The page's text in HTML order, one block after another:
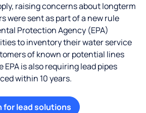
raising concerns about longterm
were sent as part of a new rule
Protection Agency (EPA)
to inventory their water service
of known or potential lines
is also requiring lead pipes
within 10 years.
for lead solutions